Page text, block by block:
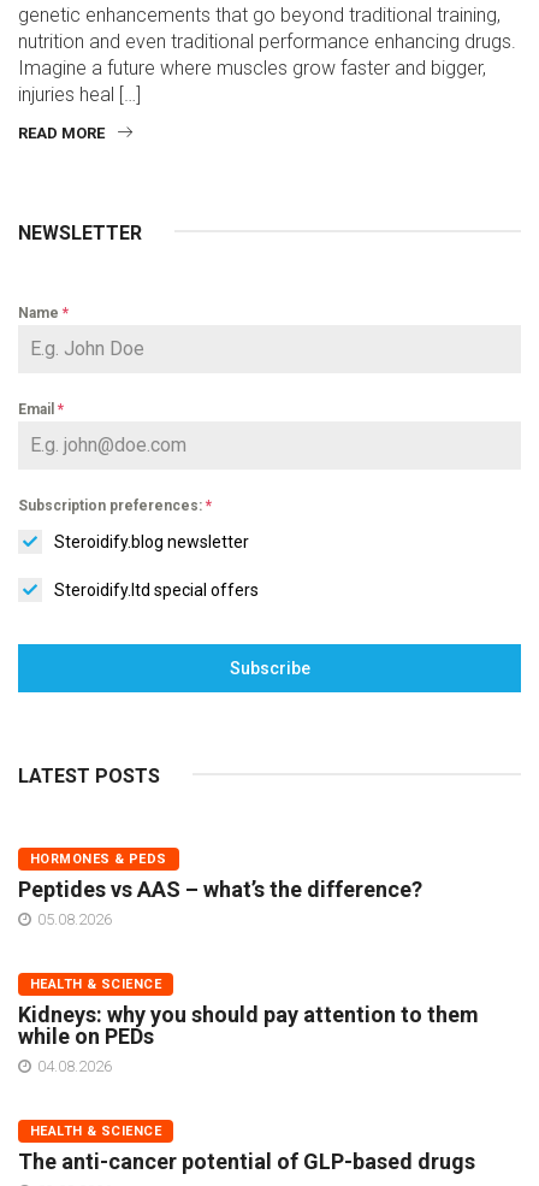
genetic enhancements that go beyond traditional training,
nutrition and even traditional performance enhancing drugs.
Imagine a future where muscles grow faster and bigger,
injuries heal […]
READ MORE
NEWSLETTER
Name *
Email *
Subscription preferences: *
Steroidify.blog newsletter
Steroidify.ltd special offers
Subscribe
LATEST POSTS
HORMONES & PEDS
Peptides vs AAS – what’s the difference?
05.08.2026
HEALTH & SCIENCE
Kidneys: why you should pay attention to them
while on PEDs
04.08.2026
HEALTH & SCIENCE
The anti-cancer potential of GLP-based drugs